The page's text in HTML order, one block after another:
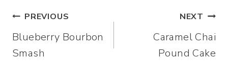
Post
navigation
PREVIOUS
Blueberry Bourbon
Smash
NEXT
Caramel Chai
Pound Cake